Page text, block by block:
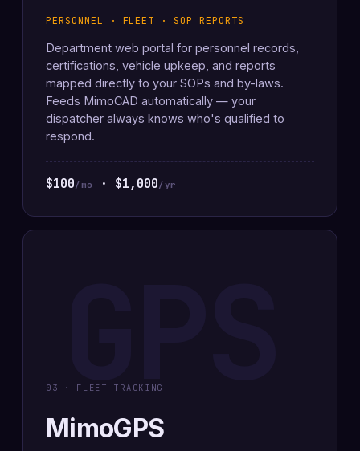
PERSONNEL · FLEET · SOP REPORTS
Department web portal for personnel records,
certifications, vehicle upkeep, and reports
mapped directly to your SOPs and by-laws.
Feeds MimoCAD automatically — your
dispatcher always knows who's qualified to
respond.
$100/mo · $1,000/yr
03 · FLEET TRACKING
MimoGPS